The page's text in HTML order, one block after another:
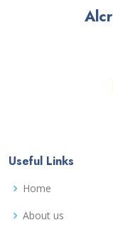
Useful Links
Home
About us